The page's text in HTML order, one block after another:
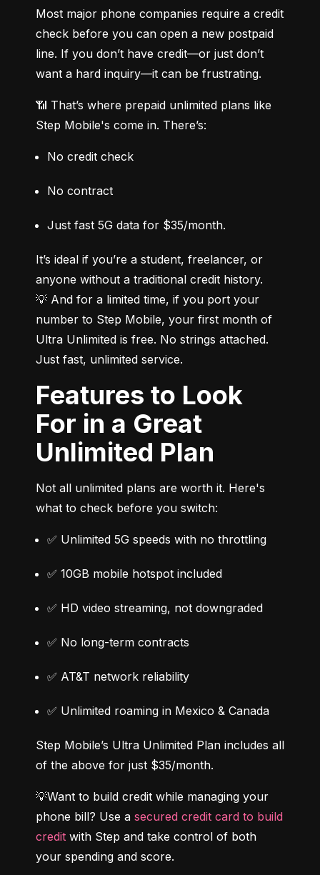
Most major phone companies require a credit
check before you can open a new postpaid
line. If you don’t have credit—or just don’t
want a hard inquiry—it can be frustrating.
📶 That’s where prepaid unlimited plans like
Step Mobile's come in. There’s:
No credit check
No contract
Just fast 5G data for $35/month.
It’s ideal if you’re a student, freelancer, or
anyone without a traditional credit history.
💡 And for a limited time, if you port your
number to Step Mobile, your first month of
Ultra Unlimited is free. No strings attached.
Just fast, unlimited service.
Features to Look
For in a Great
Unlimited Plan
Not all unlimited plans are worth it. Here's
what to check before you switch:
✅ Unlimited 5G speeds with no throttling
✅ 10GB mobile hotspot included
✅ HD video streaming, not downgraded
✅ No long-term contracts
✅ AT&T network reliability
✅ Unlimited roaming in Mexico & Canada
Step Mobile’s Ultra Unlimited Plan includes all
of the above for just $35/month.
💡Want to build credit while managing your
phone bill? Use a secured credit card to build
credit with Step and take control of both
your spending and score.